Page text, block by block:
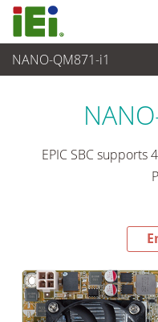
NANO-QM871-i1
End-of-Life Products
EPIC SBC